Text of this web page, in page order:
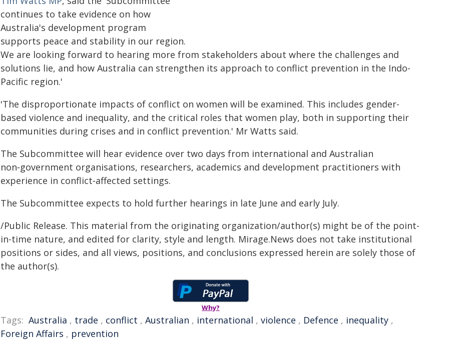
continues to take evidence on how
Australia's development program
supports peace and stability in our region.
We are looking forward to hearing more from stakeholders about where the challenges and
solutions lie, and how Australia can strengthen its approach to conflict prevention in the Indo-
Pacific region.'
'The disproportionate impacts of conflict on women will be examined. This includes gender-
based violence and inequality, and the critical roles that women play, both in supporting their
communities during crises and in conflict prevention.' Mr Watts said.
The Subcommittee will hear evidence over two days from international and Australian
non‑government organisations, researchers, academics and development practitioners with
experience in conflict‑affected settings.
The Subcommittee expects to hold further hearings in late June and early July.
/Public Release. This material from the originating organization/author(s) might be of the point-
in-time nature, and edited for clarity, style and length. Mirage.News does not take institutional
positions or sides, and all views, positions, and conclusions expressed herein are solely those of
the author(s).
Why?
Tags: Australia , trade , conflict , Australian , international , violence , Defence , inequality ,
Foreign Affairs , prevention